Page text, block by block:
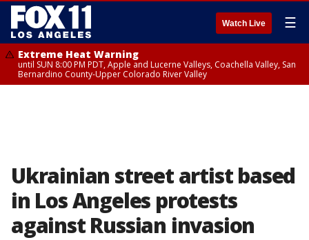
Watch Live ☰
Extreme Heat Warning
until SUN 8:00 PM PDT, Apple and Lucerne Valleys, Coachella Valley, San
Bernardino County-Upper Colorado River Valley
Ukrainian street artist based
in Los Angeles protests
against Russian invasion